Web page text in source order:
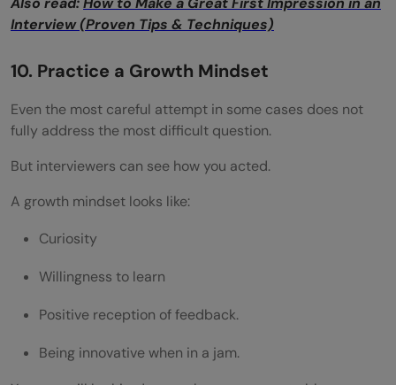
Interview (Proven Tips & Techniques)
10. Practice a Growth Mindset
Even the most careful attempt in some cases does not
fully address the most difficult question.
But interviewers can see how you acted.
A growth mindset looks like:
Curiosity
Willingness to learn
Positive reception of feedback.
Being innovative when in a jam.